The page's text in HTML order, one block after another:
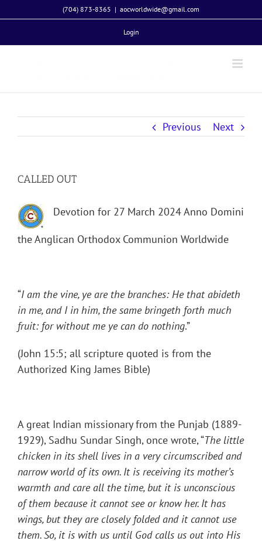
to
(704) 873-8365 | aocworldwide@gmail.com
Login
Previous Next
CALLED OUT
Devotion for 27 March 2024 Anno Domini
the Anglican Orthodox Communion Worldwide
“I am the vine, ye are the branches: He that abideth
in me, and I in him, the same bringeth forth much
fruit: for without me ye can do nothing.”
(John 15:5; all scripture quoted is from the
Authorized King James Bible)
A great Indian missionary from the Punjab (1889-
1929), Sadhu Sundar Singh, once wrote, “The little
chicken in its shell lives in a very circumscribed and
narrow world of its own. It is receiving its mother’s
warmth and care all the time, but it is unconscious
of them because it cannot see or know her. It has
wings, but they are closely folded and it cannot use
them. So, it is with us until God calls us out into His